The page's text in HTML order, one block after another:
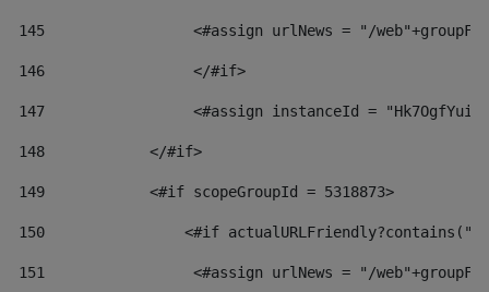
145
<#assign urlNews = "/
146
                 </#if>
147
<#assign instanceId =
148
            </#if>
149
            <#if scopeGroupId = 5318873>
150
<#if
151
<#assign urlNews = "/